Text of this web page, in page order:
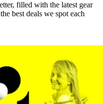
filled with the latest gear
best deals we spot each